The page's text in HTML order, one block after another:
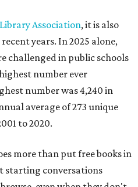
Association, it is also
years. In 2025 alone,
challenged in public schools
number ever
number was 4,240 in
average of 273 unique
to 2020.
more than put free books in
starting conversations